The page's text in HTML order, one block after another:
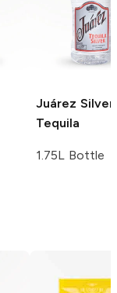
Juárez Silver
Tequila
1.75L Bottle